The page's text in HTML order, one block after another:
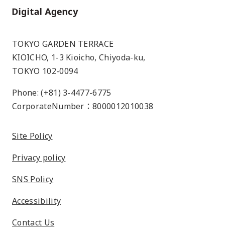
Home
TOKYO GARDEN TERRACE
KIOICHO, 1-3 Kioicho, Chiyoda-ku,
TOKYO 102-0094
Phone: (+81) 3-4477-6775
CorporateNumber：8000012010038
Site Policy
Privacy policy
SNS Policy
Accessibility
Contact Us